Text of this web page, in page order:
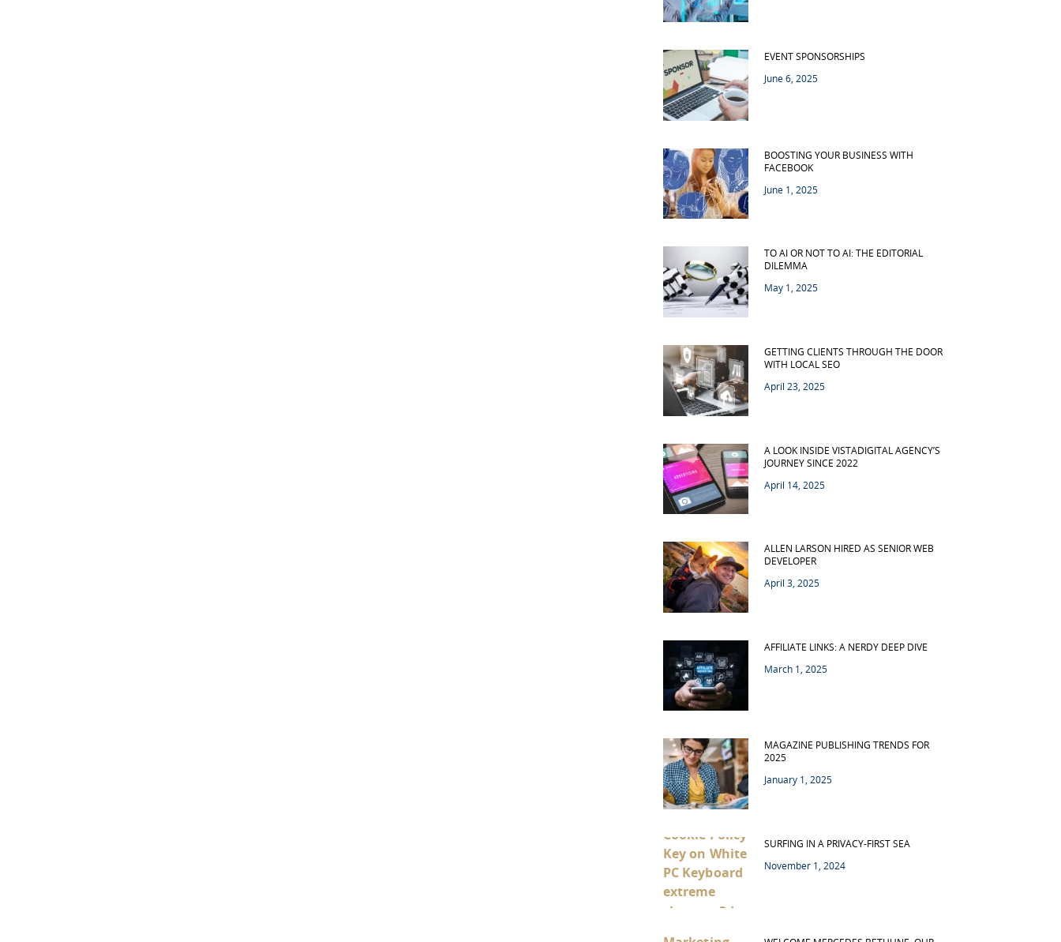
EVENT SPONSORSHIPS
June 6, 2025
BOOSTING YOUR BUSINESS WITH
FACEBOOK
June 1, 2025
TO AI OR NOT TO AI: THE EDITORIAL
DILEMMA
May 1, 2025
GETTING CLIENTS THROUGH THE DOOR
WITH LOCAL SEO
April 23, 2025
A LOOK INSIDE VISTADIGITAL AGENCY’S
JOURNEY SINCE 2022
April 14, 2025
ALLEN LARSON HIRED AS SENIOR WEB
DEVELOPER
April 3, 2025
AFFILIATE LINKS: A NERDY DEEP DIVE
March 1, 2025
MAGAZINE PUBLISHING TRENDS FOR
2025
January 1, 2025
SURFING IN A PRIVACY-FIRST SEA
November 1, 2024